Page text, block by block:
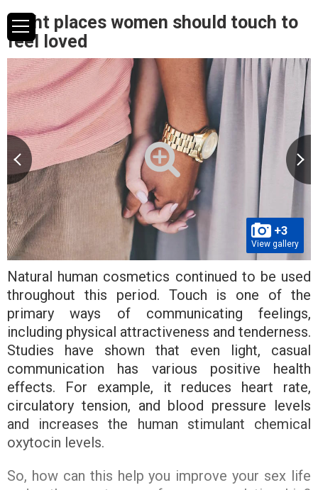
Eight places women should touch to
feel loved
+3
View gallery
Natural human cosmetics continued to be used
throughout this period. Touch is one of the
primary ways of communicating feelings,
including physical attractiveness and tenderness.
Studies have shown that even light, casual
communication has various positive health
effects. For example, it reduces heart rate,
circulatory tension, and blood pressure levels
and increases the human stimulant chemical
oxytocin levels.
So, how can this help you improve your sex life